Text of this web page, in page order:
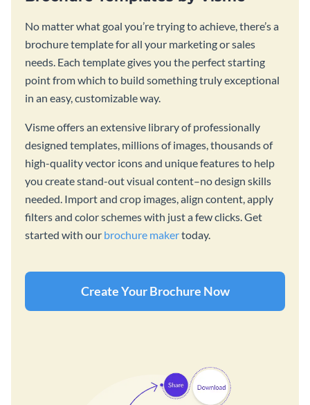
No matter what goal you’re trying to achieve, there’s a
brochure template for all your marketing or sales
needs. Each template gives you the perfect starting
point from which to build something truly exceptional
in an easy, customizable way.
Visme offers an extensive library of professionally
designed templates, millions of images, thousands of
high-quality vector icons and unique features to help
you create stand-out visual content–no design skills
needed. Import and crop images, align content, apply
filters and color schemes with just a few clicks. Get
started with our brochure makertoday.
Create Your Brochure Now